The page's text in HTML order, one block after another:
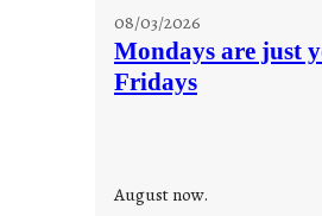
o
08/03/2026
Mondays are just
Fridays
August now.